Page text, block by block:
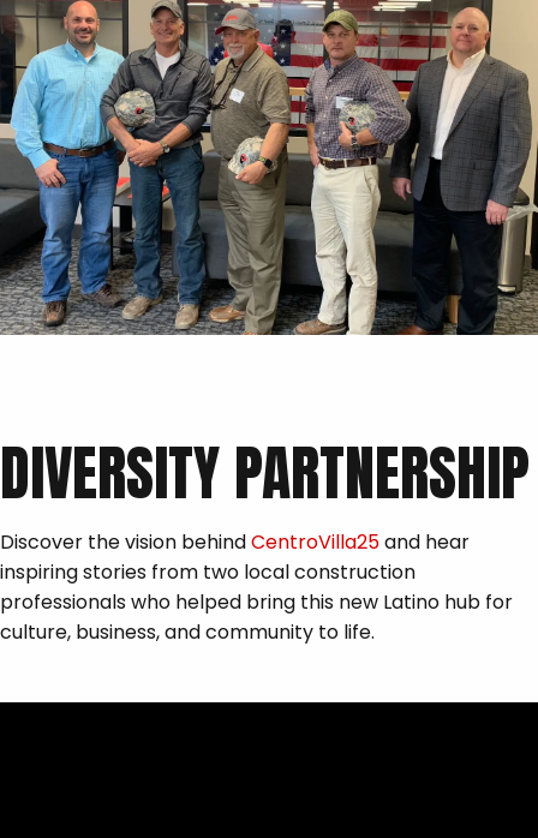
DIVERSITY PARTNERSHIP
Discover the vision behindCentroVilla25and hear
inspiring stories from two local construction
professionals who helped bring this new Latino hub for
culture, business, and community to life.